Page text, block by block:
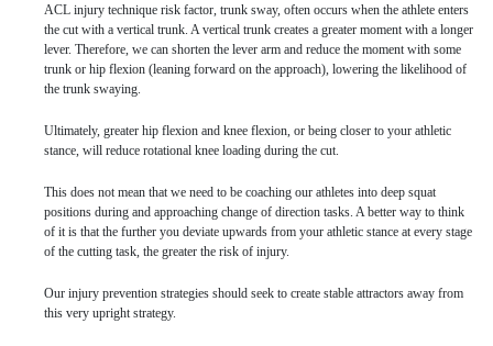
ACL injury technique risk factor, trunk sway, often occurs when the athlete enters
the cut with a vertical trunk. A vertical trunk creates a greater moment with a longer
lever. Therefore, we can shorten the lever arm and reduce the moment with some
trunk or hip flexion (leaning forward on the approach), lowering the likelihood of
the trunk swaying.
Ultimately, greater hip flexion and knee flexion, or being closer to your athletic
stance, will reduce rotational knee loading during the cut.
This does not mean that we need to be coaching our athletes into deep squat
positions during and approaching change of direction tasks. A better way to think
of it is that the further you deviate upwards from your athletic stance at every stage
of the cutting task, the greater the risk of injury.
Our injury prevention strategies should seek to create stable attractors away from
this very upright strategy.